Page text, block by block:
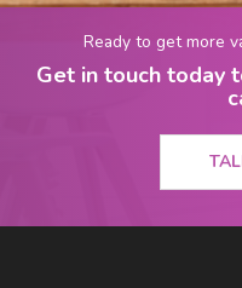
Ready to get more
Get in touch today